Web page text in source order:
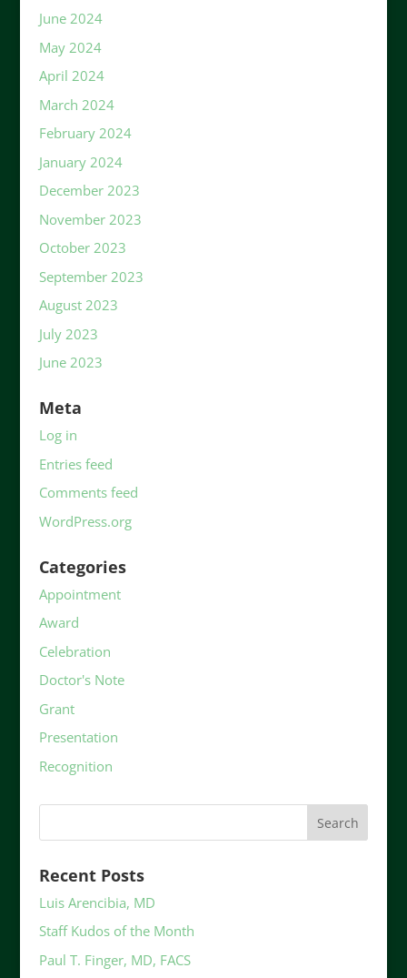
June 2024
May 2024
April 2024
March 2024
February 2024
January 2024
December 2023
November 2023
October 2023
September 2023
August 2023
July 2023
June 2023
Meta
Log in
Entries feed
Comments feed
WordPress.org
Categories
Appointment
Award
Celebration
Doctor's Note
Grant
Presentation
Recognition
Recent Posts
Luis Arencibia, MD
Staff Kudos of the Month
Paul T. Finger, MD, FACS